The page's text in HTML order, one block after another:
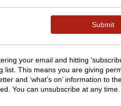
Grange-over-Sands LA11 7EY,